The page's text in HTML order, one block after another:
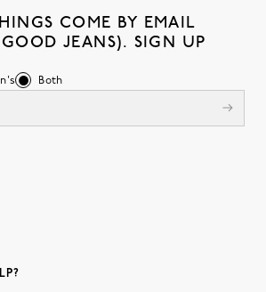
COME BY EMAIL
JEANS). SIGN UP
Both